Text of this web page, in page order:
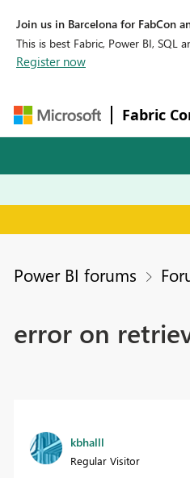
Join us in Barcelona for FabCon
This is best Fabric, Power BI,
Register now
Fabric
Power BI forums
error on
kbhalll
Regular Visitor